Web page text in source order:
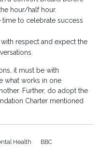
hour/half hour.
time to celebrate success
respect and expect the
it must be with
what works in one
Further, do adopt the
Charter mentioned
Health BBC